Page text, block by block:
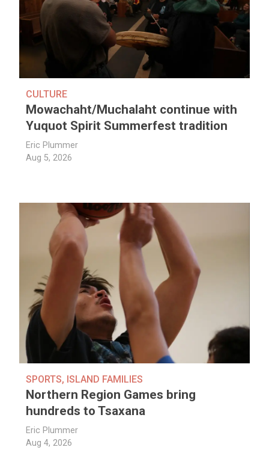
CULTURE
Mowachaht/Muchalaht continue with
Yuquot Spirit Summerfest tradition
Eric Plummer
Aug 5, 2026
SPORTS, ISLAND FAMILIES
Northern Region Games bring
hundreds to Tsaxana
Eric Plummer
Aug 4, 2026